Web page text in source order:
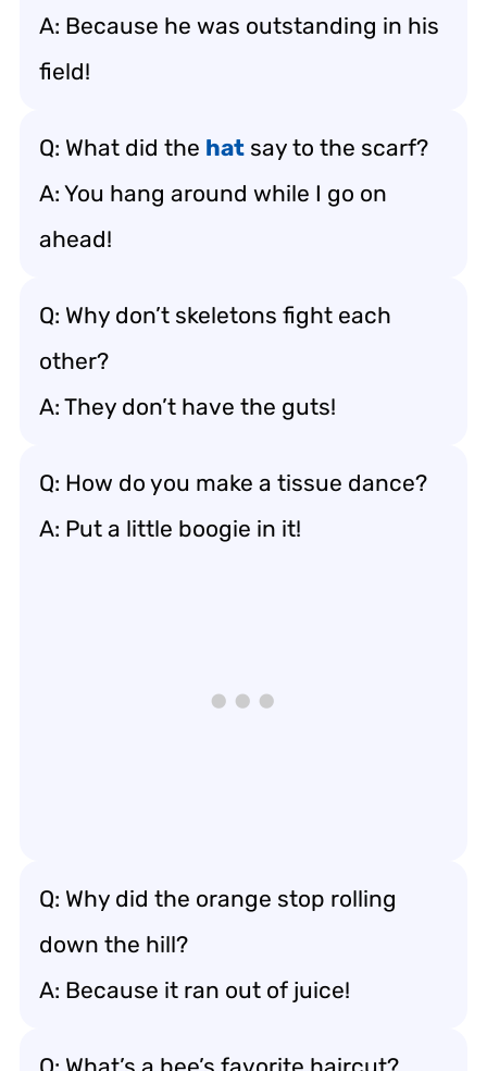
A: Because he was outstanding in his
field!
Q: What did the hat say to the scarf?
A: You hang around while I go on
ahead!
Q: Why don’t skeletons fight each
other?
A: They don’t have the guts!
Q: How do you make a tissue dance?
A: Put a little boogie in it!
Q: Why did the orange stop rolling
down the hill?
A: Because it ran out of juice!